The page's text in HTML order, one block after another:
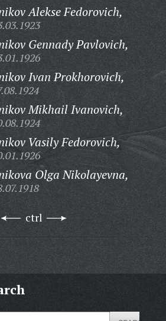
Alekse Fedorovich,
Gennady Pavlovich,
Ivan Prokhorovich,
Mikhail Ivanovich,
Vasily Fedorovich,
Olga Nikolayevna,
ctrl